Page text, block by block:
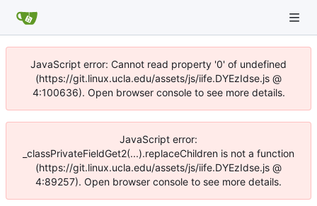
JavaScript error: Cannot read property '0' of undefined
(https://git.linux.ucla.edu/assets/js/iife.DYEzIdse.js @
4:100636). Open browser console to see more details.
JavaScript error:
_classPrivateFieldGet2(...).replaceChildren is not a function
(https://git.linux.ucla.edu/assets/js/iife.DYEzIdse.js @
4:89257). Open browser console to see more details.